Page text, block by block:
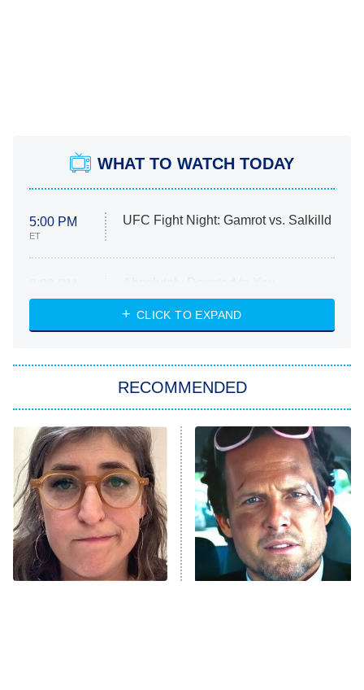
WHAT TO WATCH TODAY
5:00 PM
ET
UFC Fight Night: Gamrot vs. Salkilld
ET
Heart & Hustle: Houston
She Stole My Son's Heart
11:59 PM
ET
My Adventures With Superman
READ MORE
CLICK TO EXPAND
RECOMMENDED